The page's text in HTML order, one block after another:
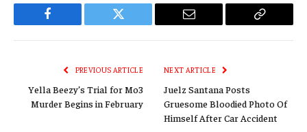
Facebook Twitter Email
Copy
PREVIOUS ARTICLE
Yella Beezy’s Trial for Mo3
Murder Begins in February
NEXT ARTICLE
Juelz Santana Posts
Gruesome Bloodied Photo Of
Himself After Car Accident